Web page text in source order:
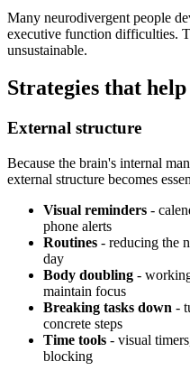
Many neurodivergent people
executive function difficulties.
unsustainable.
Strategies that help
External structure
Because the brain's internal
external structure becomes
Visual reminders -
phone alerts
Routines - reducing the
day
Body doubling -
maintain focus
Breaking tasks down -
concrete steps
Time tools - visual
blocking